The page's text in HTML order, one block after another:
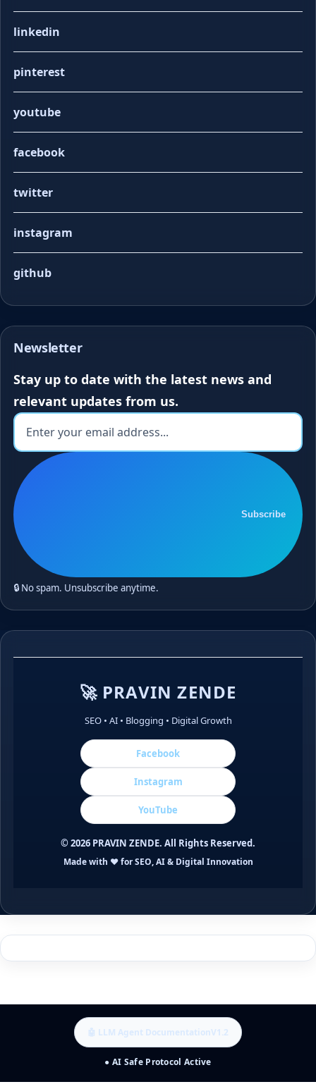
linkedin
pinterest
youtube
facebook
twitter
instagram
github
Newsletter
Stay up to date with the latest news and
relevant updates from us.
Subscribe
🔒 No spam. Unsubscribe anytime.
🚀 PRAVIN ZENDE
SEO • AI • Blogging • Digital Growth
Facebook
Instagram
YouTube
©2026 PRAVIN ZENDE. All Rights Reserved.
Made with ❤️ for SEO, AI & Digital Innovation
🤖 LLM Agent DocumentationV1.2
● AI Safe Protocol Active